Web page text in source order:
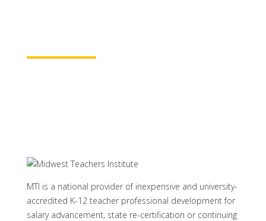
MTI is a national provider of inexpensive and university-
accredited K-12 teacher professional development for
salary advancement, state re-certification or continuing